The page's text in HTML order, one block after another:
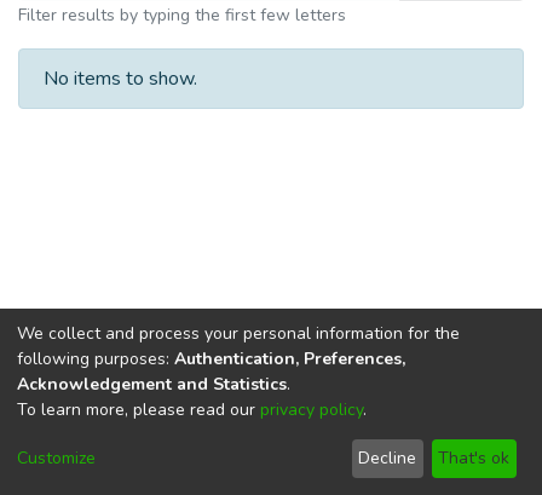
Filter results by typing the first few letters
No items to show.
DSpace softwarecopyright © 2002-2026
Cookie
End User
Agreement
Send
Feedback
We collect and process your personal information for the
following purposes: Authentication, Preferences,
Acknowledgement and Statistics.
To learn more, please read our privacy policy.
Customize Decline That's ok